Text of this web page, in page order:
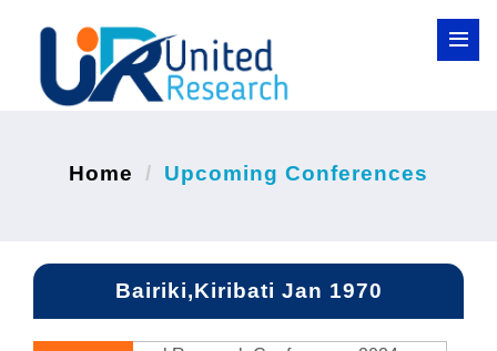
Home Upcoming Conferences
Bairiki,Kiribati Jan 1970